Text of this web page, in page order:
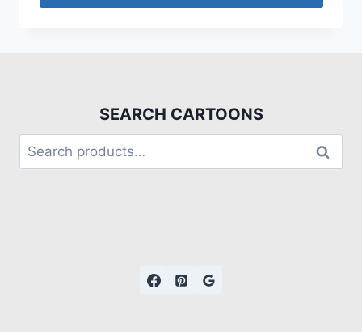
SEARCH CARTOONS
Search